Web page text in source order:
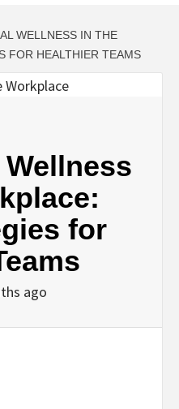
ON
&
WELLNESS IN THE
FOR HEALTHIER TEAMS
for
ago